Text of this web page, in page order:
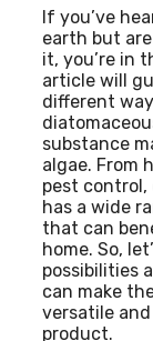
If you’ve
earth but
it, you’re in
article will
different
substance
algae. From
pest control,
has a wide
that can
home. So,
possibilities
can make
versatile
product.